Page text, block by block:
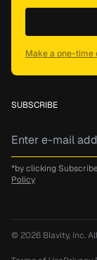
Make a one-time
SUBSCRIBE
*by clicking
Policy
© 2026 Blavity, Inc.